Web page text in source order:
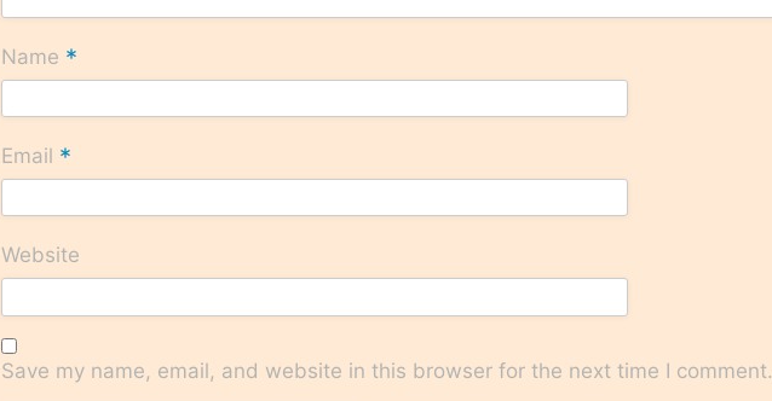
Name *
Email *
Website
Save my name, email, and website in this browser for the next time I comment.